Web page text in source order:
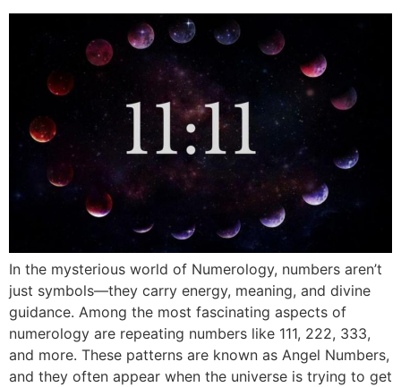
In the mysterious world of Numerology, numbers aren’t
just symbols—they carry energy, meaning, and divine
guidance. Among the most fascinating aspects of
numerology are repeating numbers like 111, 222, 333,
and more. These patterns are known as Angel Numbers,
and they often appear when the universe is trying to get